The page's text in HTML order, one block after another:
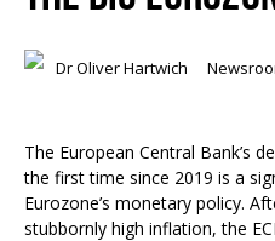
Dr Oliver Hartwich
The European Central Bank’s
the first time since 2019 is a
Eurozone’s monetary policy.
stubbornly high inflation, the